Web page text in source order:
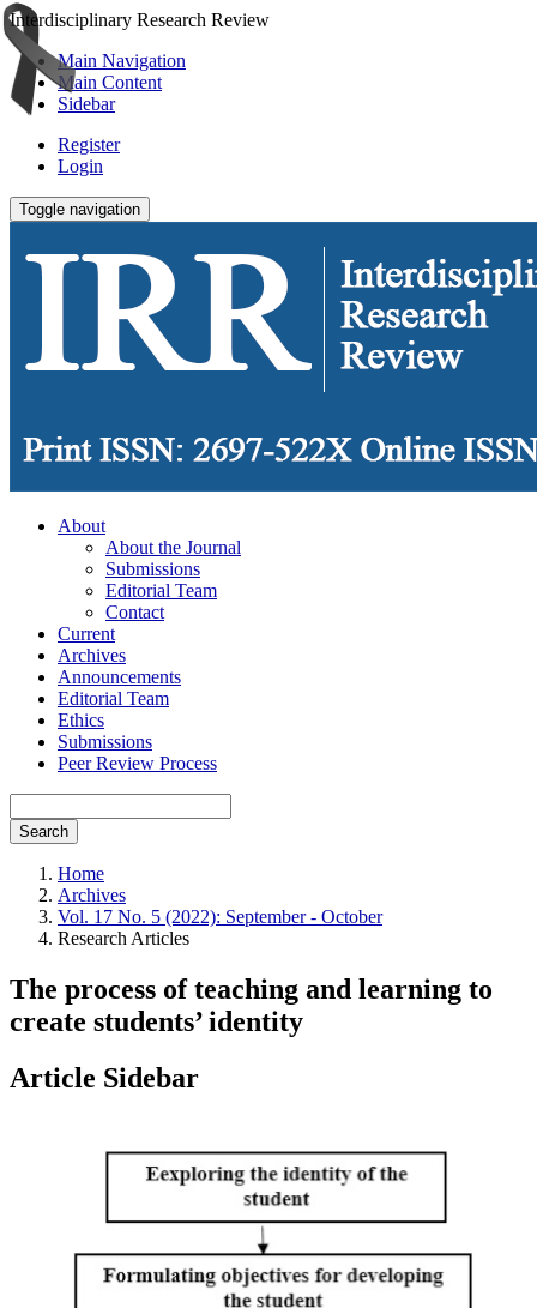
Interdisciplinary Research Review
Main Navigation
Main Content
Sidebar
Register
Login
Toggle navigation
About
About the Journal
Submissions
Editorial Team
Contact
Current
Archives
Announcements
Editorial Team
Ethics
Submissions
Peer Review Process
Search
Home
Archives
Vol. 17 No. 5 (2022): September - October
Research Articles
The process of teaching and learning to
create students’ identity
Article Sidebar